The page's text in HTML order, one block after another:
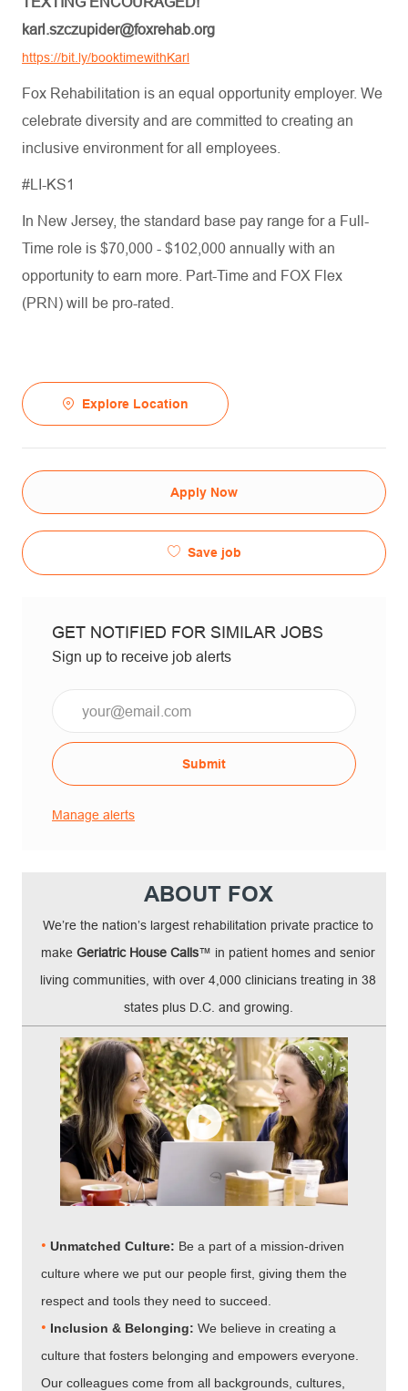
karl.szczupider@foxrehab.org
https://bit.ly/booktimewithKarl
Fox Rehabilitation is an equal opportunity employer. We
celebrate diversity and are committed to creating an
inclusive environment for all employees.
#LI-KS1
In New Jersey, the standard base pay range for a Full-
Time role is $70,000 - $102,000 annually with an
opportunity to earn more. Part-Time and FOX Flex
(PRN) will be pro-rated.
Explore Location
Apply Now
Save job
GET NOTIFIED FOR SIMILAR JOBS
Sign up to receive job alerts
Submit
Manage alerts
ABOUT FOX
We’re the nation’s largest rehabilitation private practice to
make Geriatric House Calls™ in patient homes and senior
living communities, with over 4,000 clinicians treating in 38
states plus D.C. and growing.
• Unmatched Culture: Be a part of a mission-driven
culture where we put our people first, giving them the
respect and tools they need to succeed.
• Inclusion & Belonging: We believe in creating a
culture that fosters belonging and empowers everyone.
Our colleagues come from all backgrounds, cultures,